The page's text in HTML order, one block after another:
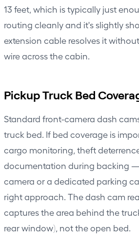
13 feet, which is typically just
routing cleanly and it's slightly
extension cable resolves it
wire across the cabin.
Pickup Truck Bed
Standard front-camera dash
truck bed. If bed coverage is
cargo monitoring, theft
documentation during backing
camera or a dedicated parking
right approach. The dash cam
captures the area behind the
rear window), not the open bed.